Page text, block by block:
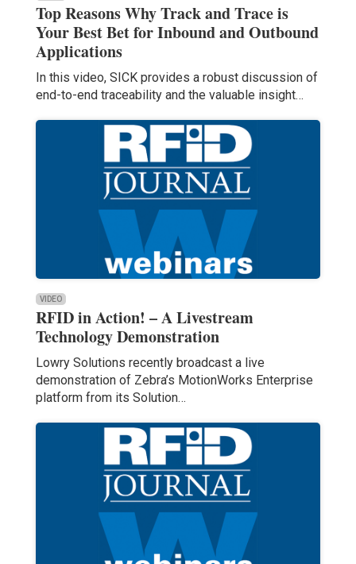
Top Reasons Why Track and Trace is
Your Best Bet for Inbound and Outbound
Applications
In this video, SICK provides a robust discussion of
end-to-end traceability and the valuable insight…
VIDEO
RFID in Action! – A Livestream
Technology Demonstration
Lowry Solutions recently broadcast a live
demonstration of Zebra’s MotionWorks Enterprise
platform from its Solution…